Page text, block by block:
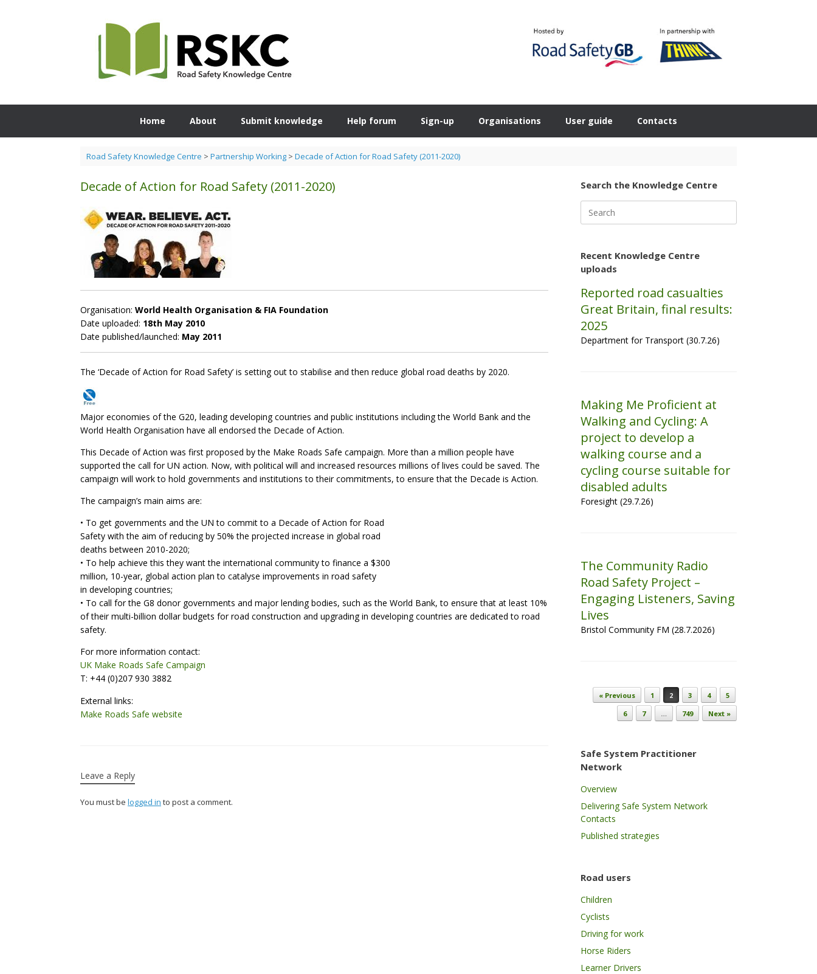
Home About Submit knowledge Help forum Sign-up Organisations User guide Contacts
Road Safety Knowledge Centre > Partnership Working> Decade of Action for Road Safety (2011-2020)
Decade of Action for Road Safety (2011-2020)
Organisation: World Health Organisation & FIA Foundation
Date uploaded: 18th May 2010
Date published/launched: May 2011
The ‘Decade of Action for Road Safety’ is setting out to stabilise and then reduce global road deaths by 2020.
Major economies of the G20, leading developing countries and public institutions including the World Bank and the
World Health Organisation have all endorsed the Decade of Action.
This Decade of Action was first proposed by the Make Roads Safe campaign. More than a million people have
supported the call for UN action. Now, with political will and increased resources millions of lives could be saved. The
campaign will work to hold governments and institutions to their commitments, to ensure that the Decade is Action.
The campaign’s main aims are:
• To get governments and the UN to commit to a Decade of Action for Road
Safety with the aim of reducing by 50% the projected increase in global road
deaths between 2010-2020;
• To help achieve this they want the international community to finance a $300
million, 10-year, global action plan to catalyse improvements in road safety
in developing countries;
• To call for the G8 donor governments and major lending bodies, such as the World Bank, to ensure that at least 10%
of their multi-billion dollar budgets for road construction and upgrading in developing countries are dedicated to road
safety.
For more information contact:
UK Make Roads Safe Campaign
T: +44 (0)207 930 3882
External links:
Make Roads Safe website
Leave a Reply
You must be logged in to post a comment.
Search the Knowledge Centre
for:
Recent Knowledge Centre
uploads
Reported road casualties
Great Britain, final results:
2025
Department for Transport (30.7.26)
Making Me Proficient at
Walking and Cycling: A
project to develop a
walking course and a
cycling course suitable for
disabled adults
Foresight (29.7.26)
The Community Radio
Road Safety Project –
Engaging Listeners, Saving
Lives
Bristol Community FM (28.7.2026)
Post navigation
« Previous 1 2 3 4
5
6
7 … 749 Next »
Safe System Practitioner
Network
Overview
Delivering Safe System Network
Contacts
Published strategies
Road users
Children
Cyclists
Driving for work
Horse Riders
Learner Drivers